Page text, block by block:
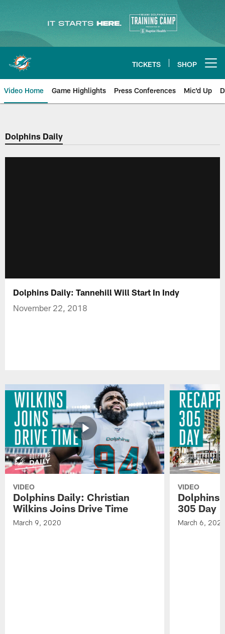
main
content
TICKETS SHOP
Video Home Game Highlights Press Conferences Mic'd Up
Dolphins Daily
Dolphins Daily: Tannehill Will Start In Indy
November 22, 2018
VIDEO
Dolphins Daily: Christian
Wilkins Joins Drive Time
March 9, 2020
VIDEO
Dolphins
305 Day
March 6,